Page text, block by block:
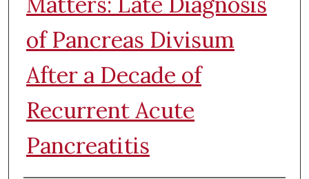
of Pancreas Divisum
After a Decade of
Recurrent Acute
Pancreatitis